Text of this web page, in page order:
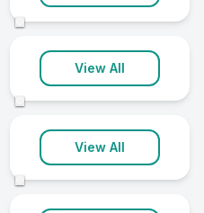
3 clinics
View All
Antrim
2 clinics
View All
Ballymoney
2 clinics